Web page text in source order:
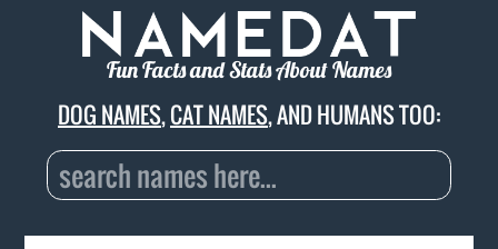
Fun Facts and Stats About Names
DOG NAMES,CAT NAMES, AND HUMANS TOO: